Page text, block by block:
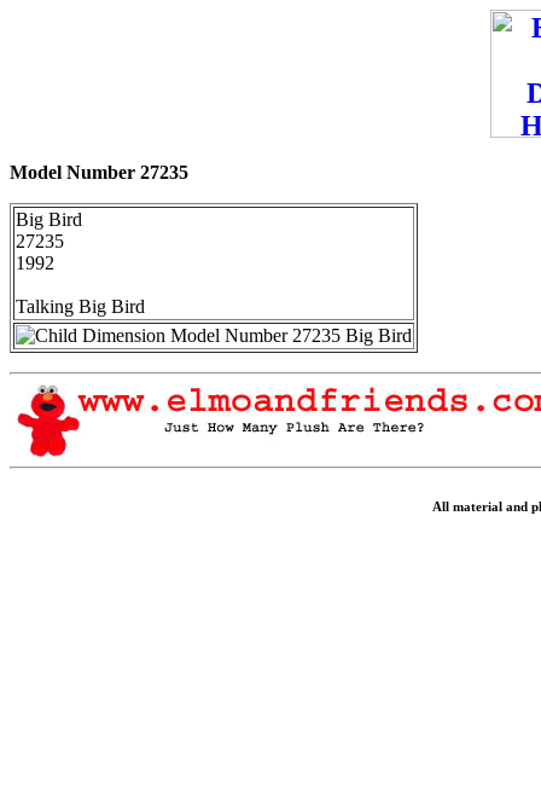
Model Number 27235
Big Bird
27235
1992
Talking Big Bird
All material and